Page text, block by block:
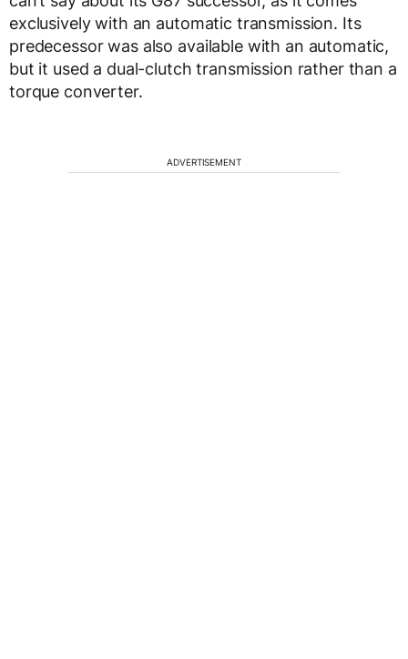
exclusively with an automatic transmission. Its
predecessor was also available with an automatic,
but it used a dual-clutch transmission rather than a
torque converter.
ADVERTISEMENT